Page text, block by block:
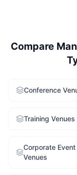
Compare
Conference
Training Venues
Corporate Event
Venues